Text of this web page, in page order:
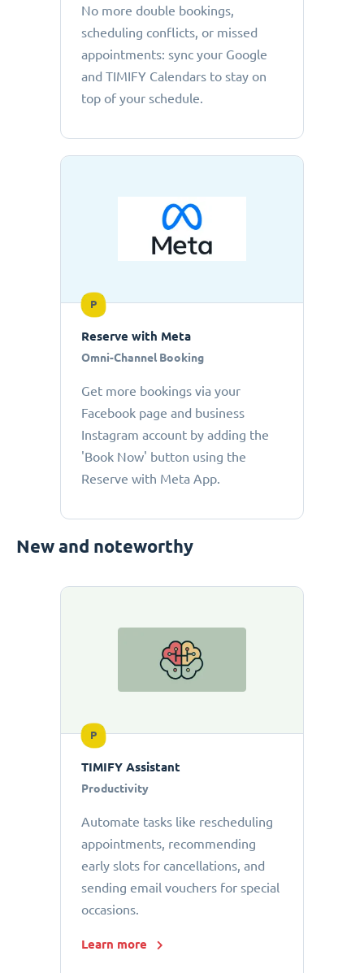
No more double bookings,
scheduling conflicts, or missed
appointments: sync your Google
and TIMIFY Calendars to stay on
top of your schedule.
P
Reserve with Meta
Omni-Channel Booking
Get more bookings via your
Facebook page and business
Instagram account by adding the
'Book Now' button using the
Reserve with Meta App.
New and noteworthy
P
TIMIFY Assistant
Productivity
Automate tasks like rescheduling
appointments, recommending
early slots for cancellations, and
sending email vouchers for special
occasions.
Learn more